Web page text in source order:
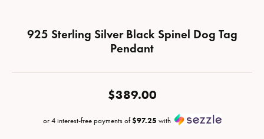
925 Sterling Silver Black Spinel Dog Tag
Pendant
$389.00
or 4 interest-free payments of$97.25 with